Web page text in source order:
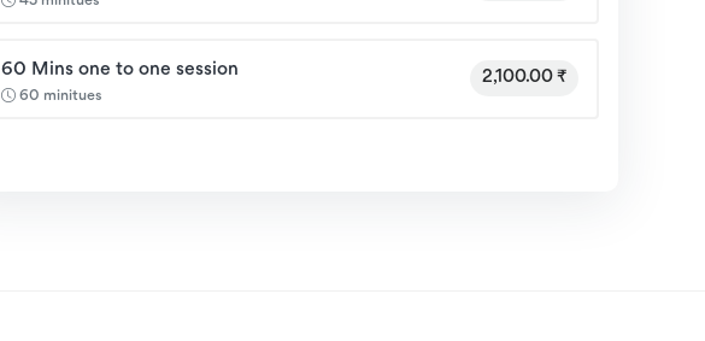
60 Mins one to one session
60 minitues
2,100.00 ₹